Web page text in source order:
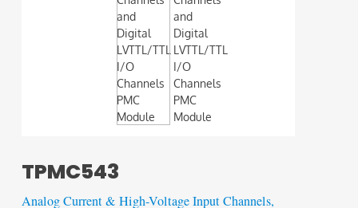
TPMC543
Analog Current & High-Voltage Input Channels,